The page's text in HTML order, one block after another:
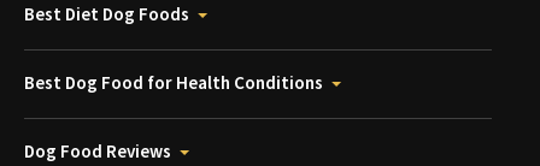
Best Diet Dog Foods
Best Dog Food for Health Conditions
Dog Food Reviews